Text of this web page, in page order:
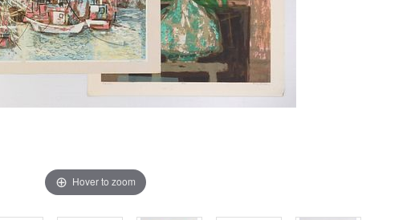
Hover to zoom